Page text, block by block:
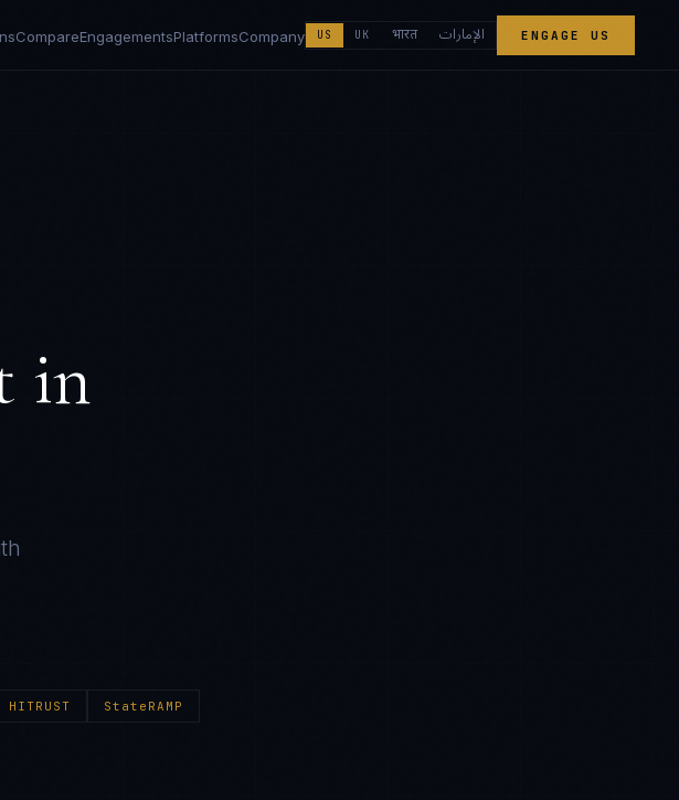
CompareEngagementsPlatformsCompany US UK भारत الإمارات ENGAGE US
in
HITRUST StateRAMP